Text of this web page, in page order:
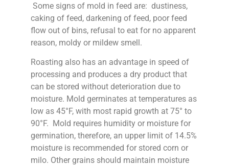
Some signs of mold in feed are: dustiness,
caking of feed, darkening of feed, poor feed
flow out of bins, refusal to eat for no apparent
reason, moldy or mildew smell.
Roasting also has an advantage in speed of
processing and produces a dry product that
can be stored without deterioration due to
moisture. Mold germinates at temperatures as
low as 45°F, with most rapid growth at 75° to
90°F. Mold requires humidity or moisture for
germination, therefore, an upper limit of 14.5%
moisture is recommended for stored corn or
milo. Other grains should maintain moisture